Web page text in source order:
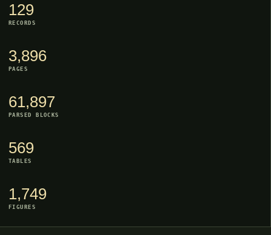
129
RECORDS
3,896
PAGES
61,897
PARSED BLOCKS
569
TABLES
1,749
FIGURES